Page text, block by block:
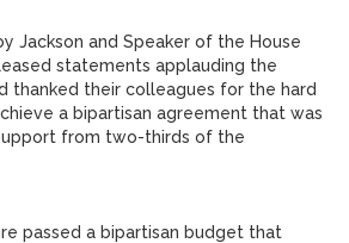
Jackson and Speaker of the House
statements applauding the
thanked their colleagues for the hard
a bipartisan agreement that was
from two-thirds of the
passed a bipartisan budget that